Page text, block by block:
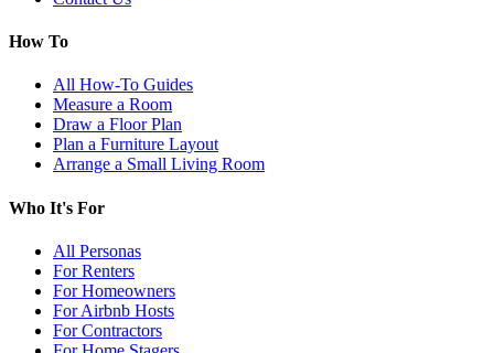
How To
All How-To Guides
Measure a Room
Draw a Floor Plan
Plan a Furniture Layout
Arrange a Small Living Room
Who It's For
All Personas
For Renters
For Homeowners
For Airbnb Hosts
For Contractors